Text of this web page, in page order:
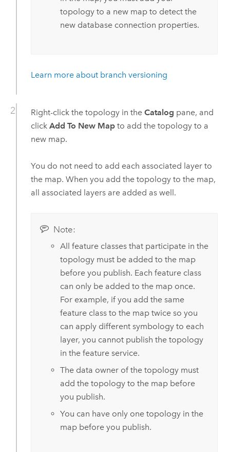
topology to a new map to detect the
new database connection properties.
Learn more about branch versioning
Right-click the topology in the Catalog pane, and
click Add To New Mapto add the topology to a
new map.
You do not need to add each associated layer to
the map. When you add the topology to the map,
all associated layers are added as well.
Note:
All feature classes that participate in the
topology must be added to the map
before you publish. Each feature class
can only be added to the map once.
For example, if you add the same
feature class to the map twice so you
can apply different symbology to each
layer, you cannot publish the topology
in the feature service.
The data owner of the topology must
add the topology to the map before
you publish.
You can have only one topology in the
map before you publish.